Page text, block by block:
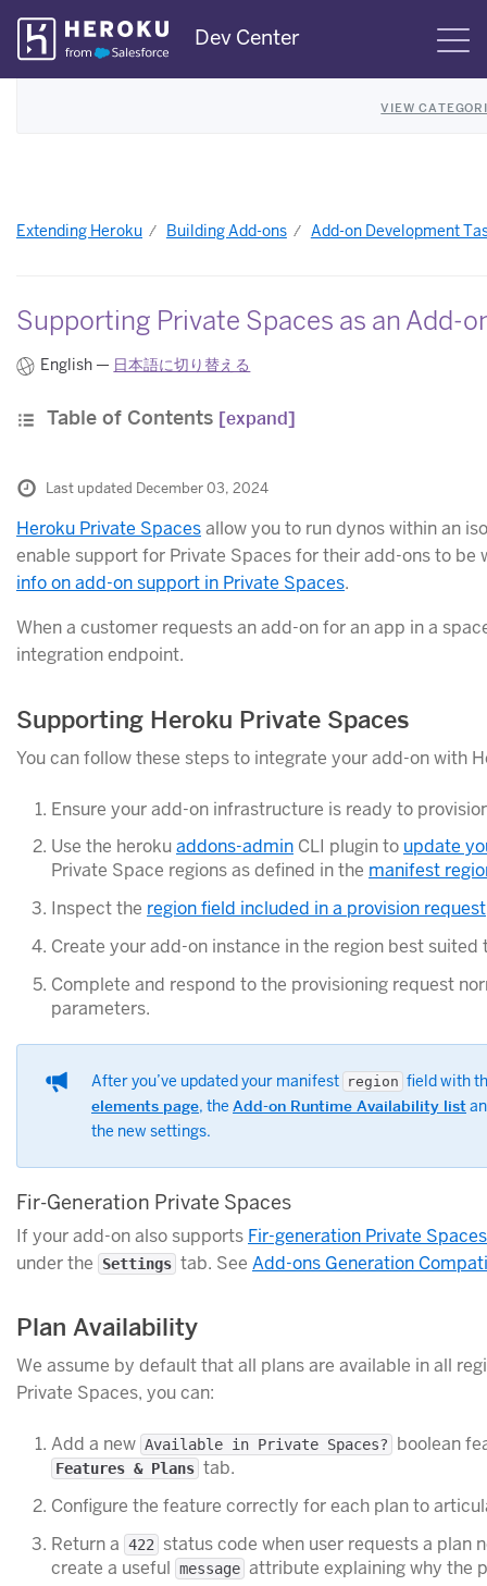
Skip
Navigation
Dev Center
VIEW
Extending Heroku Building Add-ons Add-on Development
Supporting Private Spaces as an Add-
English — 日本語に切り替える
Table of Contents [expand]
Last updated December 03, 2024
Heroku Private Spacesallow you to run dynos within an
enable support for Private Spaces for their add-ons to be
info on add-on support in Private Spaces.
When a customer requests an add-on for an app in a
integration endpoint.
Supporting Heroku Private Spaces
You can follow these steps to integrate your add-on with
Ensure your add-on infrastructure is ready to
Use the herokuaddons-admin CLI plugin to update
Private Space regions as defined in the manifest
Inspect the region field included in a provision request
Create your add-on instance in the region best
Complete and respond to the provisioning request
parameters.
After you’ve updated your manifest region field with
elements page, the Add-on Runtime Availability list
the new settings.
Fir-Generation Private Spaces
If your add-on also supports Fir-generation Private Spaces
under the
Settings tab. See Add-ons Generation
Plan Availability
We assume by default that all plans are available in all
Private Spaces, you can:
Add a new Available in Private Spaces? boolean
Features & Plans tab.
Configure the feature correctly for each plan to
Return a 422
status code when user requests a plan
create a useful message attribute explaining why the